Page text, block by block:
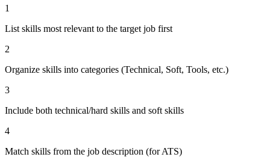
1
List skills most relevant to the target job first
2
Organize skills into categories (Technical, Soft, Tools, etc.)
3
Include both technical/hard skills and soft skills
4
Match skills from the job description (for ATS)